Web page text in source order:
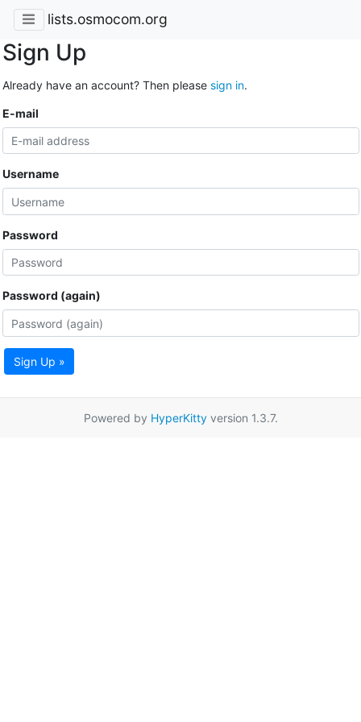
lists.osmocom.org
Sign Up
Already have an account? Then please sign in.
E-mail
Username
Password
Password (again)
Sign Up »
Powered by HyperKittyversion 1.3.7.